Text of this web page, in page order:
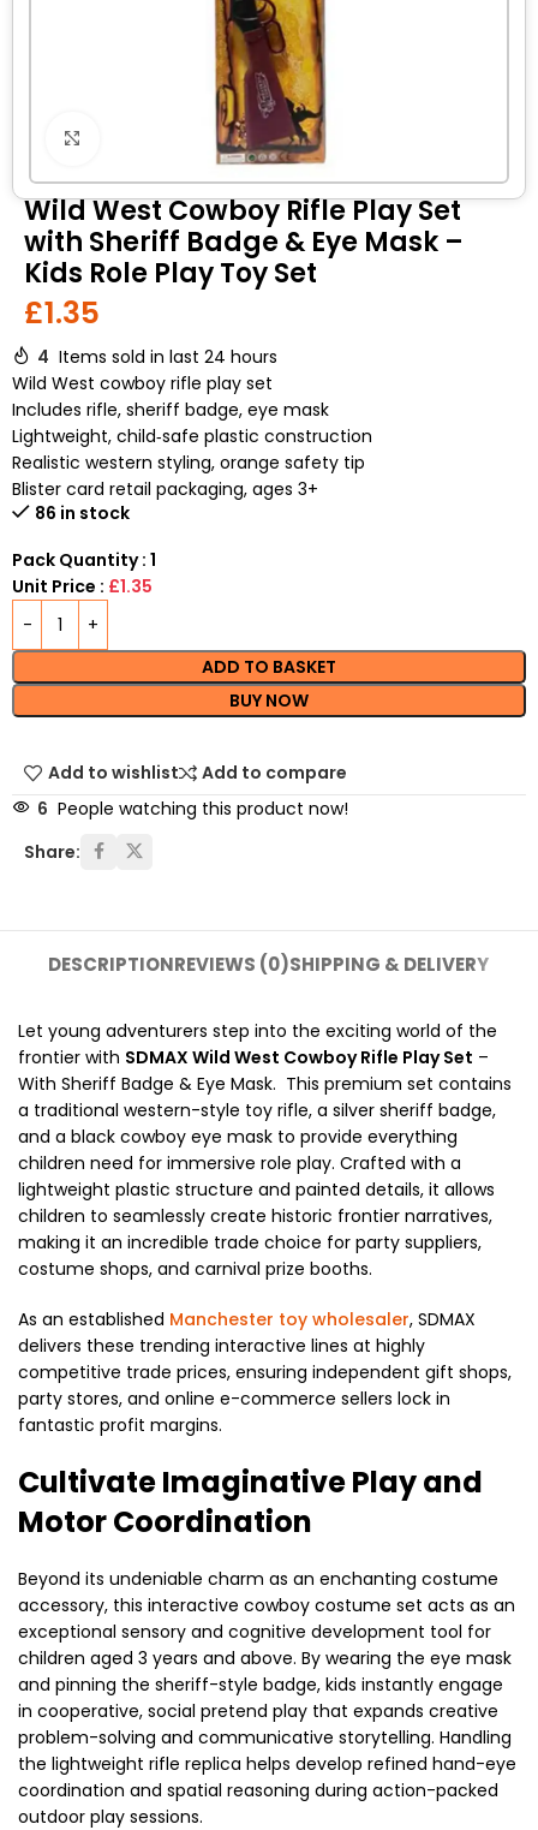
Click to enlarge
Wild West Cowboy Rifle Play Set
with Sheriff Badge & Eye Mask –
Kids Role Play Toy Set
£1.35
4 Items sold in last 24 hours
Wild West cowboy rifle play set
Includes rifle, sheriff badge, eye mask
Lightweight, child‑safe plastic construction
Realistic western styling, orange safety tip
Blister card retail packaging, ages 3+
86 in stock
Pack Quantity : 1
Unit Price : £1.35
ADD TO BASKET
BUY NOW
Add to wishlist
Add to compare
6 People watching this product now!
Share:
DESCRIPTIONREVIEWS (0)SHIPPING & DELIVERY
Let young adventurers step into the exciting world of the
frontier with SDMAX Wild West Cowboy Rifle Play Set –
With Sheriff Badge & Eye Mask. This premium set contains
a traditional western-style toy rifle, a silver sheriff badge,
and a black cowboy eye mask to provide everything
children need for immersive role play. Crafted with a
lightweight plastic structure and painted details, it allows
children to seamlessly create historic frontier narratives,
making it an incredible trade choice for party suppliers,
costume shops, and carnival prize booths.
As an established Manchester toy wholesaler, SDMAX
delivers these trending interactive lines at highly
competitive trade prices, ensuring independent gift shops,
party stores, and online e-commerce sellers lock in
fantastic profit margins.
Cultivate Imaginative Play and
Motor Coordination
Beyond its undeniable charm as an enchanting costume
accessory, this interactive cowboy costume set acts as an
exceptional sensory and cognitive development tool for
children aged 3 years and above. By wearing the eye mask
and pinning the sheriff-style badge, kids instantly engage
in cooperative, social pretend play that expands creative
problem-solving and communicative storytelling. Handling
the lightweight rifle replica helps develop refined hand-eye
coordination and spatial reasoning during action-packed
outdoor play sessions.